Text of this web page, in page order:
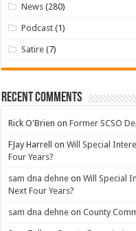
News (280)
Podcast (1)
Satire (7)
Recent Comments
Rick O'Brien onFormer SCSO
FJay Harrell onWill Special
Four Years?
sam dna dehne onWill Special
Next Four Years?
sam dna dehne onCounty